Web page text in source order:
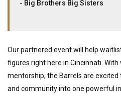
- Big Brothers Big Sisters
Our partnered event will help
figures right here in Cincinnati.
mentorship, the Barrels are excited
and community into one powerful